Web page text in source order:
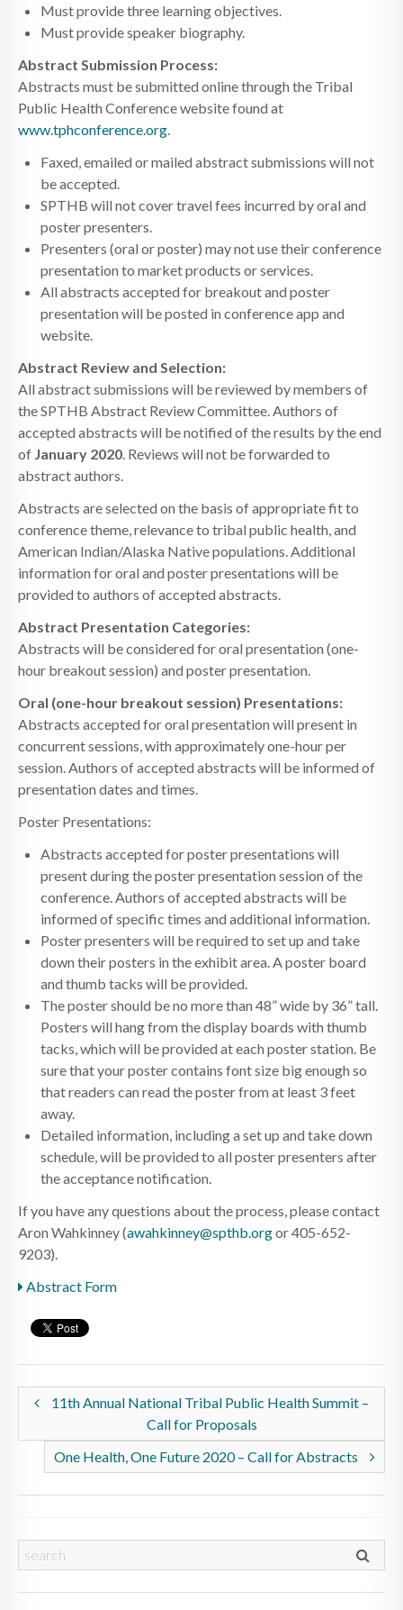
Must provide three learning objectives.
Must provide speaker biography.
Abstract Submission Process:
Abstracts must be submitted online through the Tribal
Public Health Conference website found at
www.tphconference.org
Faxed, emailed or mailed abstract submissions will not
be accepted.
SPTHB will not cover travel fees incurred by oral and
poster presenters.
Presenters (oral or poster) may not use their conference
presentation to market products or services.
All abstracts accepted for breakout and poster
presentation will be posted in conference app and
website.
Abstract Review and Selection:
All abstract submissions will be reviewed by members of
the SPTHB Abstract Review Committee. Authors of
accepted abstracts will be notified of the results by the end
of January 2020 . Reviews will not be forwarded to
abstract authors.
Abstracts are selected on the basis of appropriate fit to
conference theme, relevance to tribal public health, and
American Indian/Alaska Native populations. Additional
information for oral and poster presentations will be
provided to authors of accepted abstracts.
Abstract Presentation Categories:
Abstracts will be considered for oral presentation (one-
hour breakout session) and poster presentation.
Oral (one-hour breakout session) Presentations:
Abstracts accepted for oral presentation will present in
concurrent sessions, with approximately one-hour per
session. Authors of accepted abstracts will be informed of
presentation dates and times.
Poster Presentations:
Abstracts accepted for poster presentations will
present during the poster presentation session of the
conference. Authors of accepted abstracts will be
informed of specific times and additional information.
Poster presenters will be required to set up and take
down their posters in the exhibit area. A poster board
and thumb tacks will be provided.
The poster should be no more than 48” wide by 36” tall.
Posters will hang from the display boards with thumb
tacks, which will be provided at each poster station. Be
sure that your poster contains font size big enough so
that readers can read the poster from at least 3 feet
away.
Detailed information, including a set up and take down
schedule, will be provided to all poster presenters after
the acceptance notification.
If you have any questions about the process, please contact
Aron Wahkinney (awahkinney@spthb.orgor 405-652-
9203).
Abstract Form
11th Annual National Tribal Public Health Summit –
Call for Proposals
One Health, One Future 2020 – Call for Abstracts